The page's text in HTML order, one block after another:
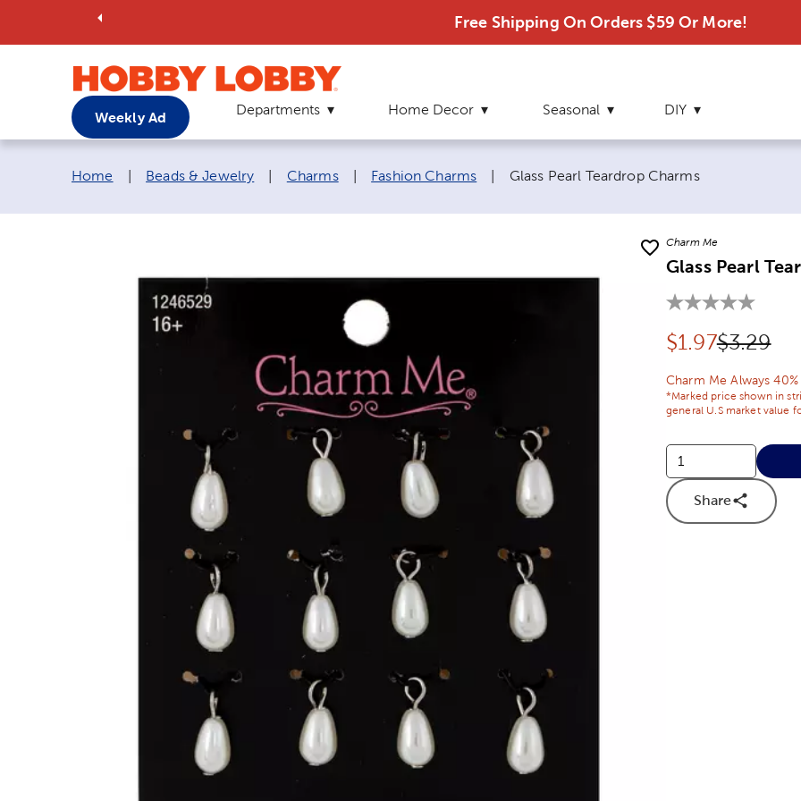
Free Shipping On Orders $59 Or More!
Weekly Ad Departments Home Decor Seasonal DIY
Breadcrumb navigation links:
Home Beads & Jewelry Charms Fashion Charms Current page:
Glass Pearl Teardrop Charms
Charm Me
Glass Pearl
Discounted
$1.97Original
$3.29
Charm Me Always
*Marked price shown in
general U.S market value
Share